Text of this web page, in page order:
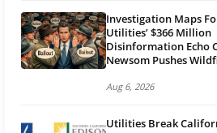
Investigation Maps
Utilities’ $366 Million
Disinformation Echo
Newsom Pushes
Aug 6, 2026
Utilities Break